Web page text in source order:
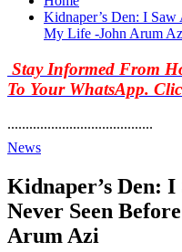
Kidnaper’s Den: I
My Life -John Arum
Stay Informed From
To Your WhatsApp.
........................................
News
Kidnaper’s Den:
Never Seen
Arum Azi